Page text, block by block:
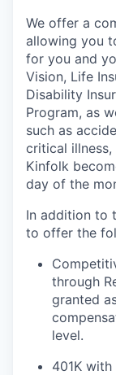
We offer a
allowing you
for you and
Vision, Life
Disability
Program, as
such as
critical illness,
Kinfolk
day of the
In addition to
to offer the
through
granted
level.
401K